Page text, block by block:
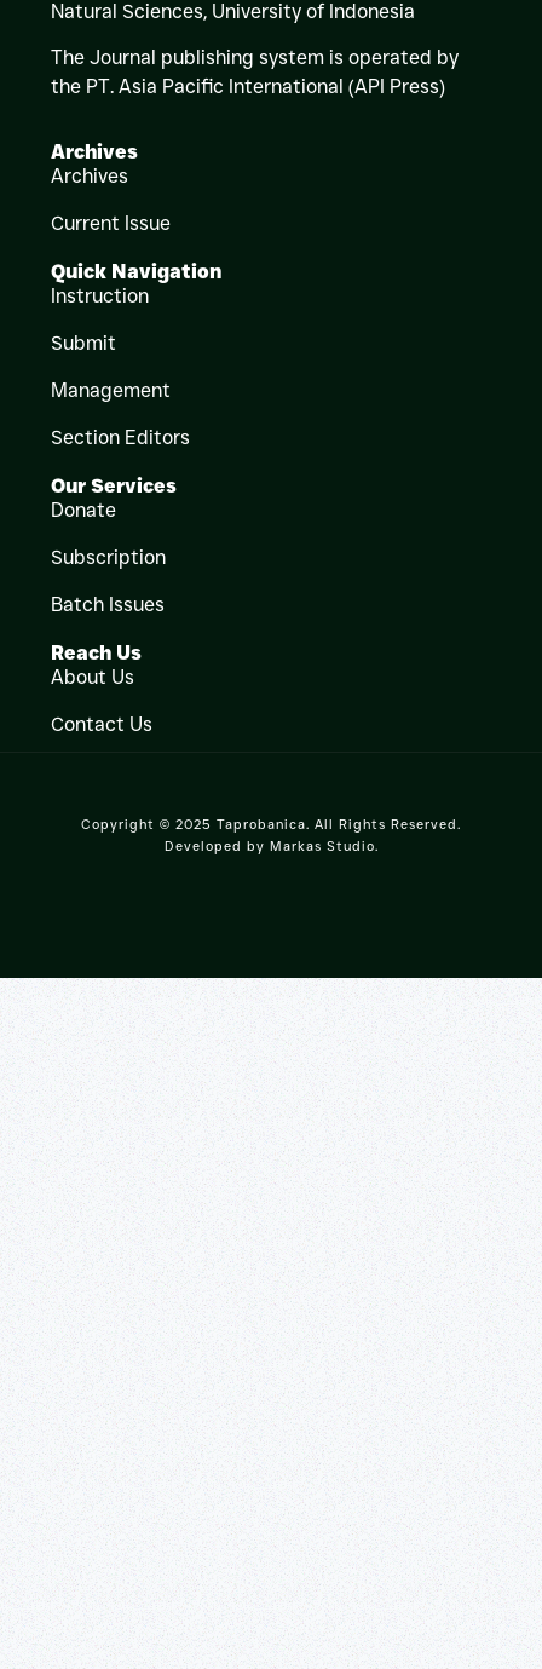
Natural Sciences, University of Indonesia
The Journal publishing system is operated by
the PT. Asia Pacific International (API Press)
Archives
Archives
Current Issue
Quick Navigation
Instruction
Submit
Management
Section Editors
Our Services
Donate
Subscription
Batch Issues
Reach Us
About Us
Contact Us
Copyright © 2025 Taprobanica. All Rights Reserved.
Developed by Markas Studio.